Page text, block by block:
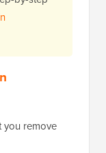
you remove